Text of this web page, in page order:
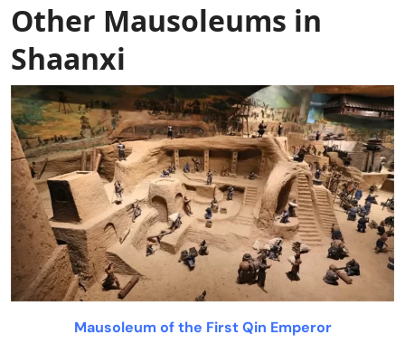
Other Mausoleums in
Shaanxi
Mausoleum of the First Qin Emperor